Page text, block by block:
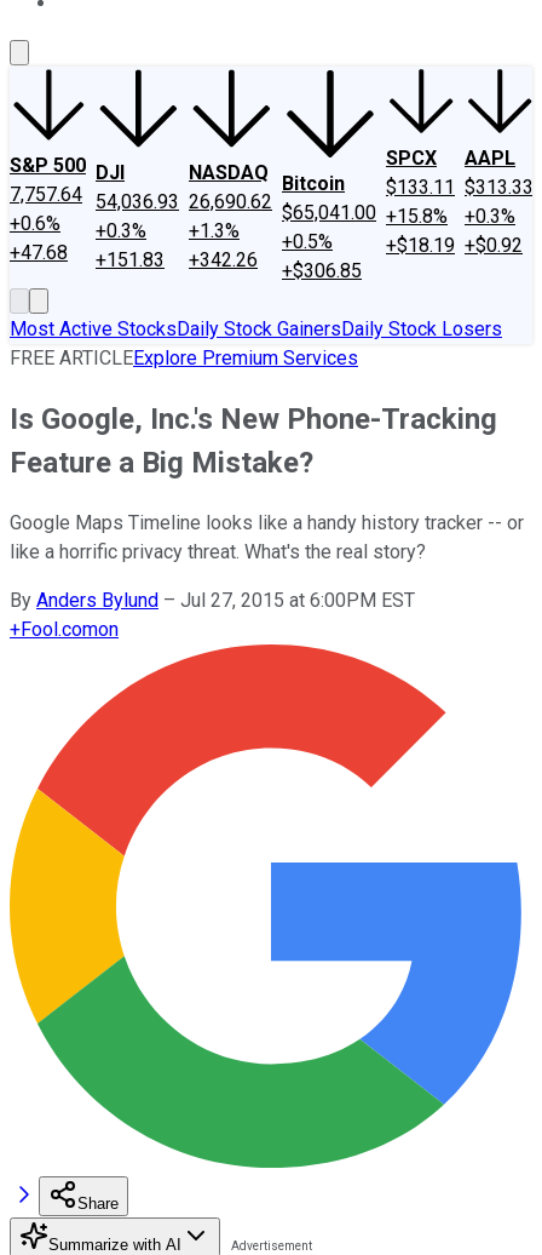
S&P 500
7,757.64
+0.6%
+47.68
DJI
54,036.93
+0.3%
+151.83
NASDAQ
26,690.62
+1.3%
+342.26
Bitcoin
$65,041.00
+0.5%
+$306.85
SPCX
$133.11
+15.8%
+$18.19
AAPL
$313.33
+0.3%
+$0.92
Most Active StocksDaily Stock GainersDaily Stock Losers
FREE ARTICLEExplore Premium Services
Is Google, Inc.'s New Phone-Tracking
Feature a Big Mistake?
Google Maps Timeline looks like a handy history tracker -- or
like a horrific privacy threat. What's the real story?
By Anders Bylund – Jul 27, 2015 at 6:00PM EST
+Fool.comon
Share
Summarize with AI